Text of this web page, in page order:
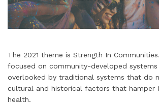
The 2021 theme is Strength In
focused on community-developed
overlooked by traditional systems that do
cultural and historical factors that hamper
health.